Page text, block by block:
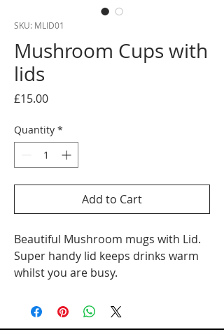
SKU: MLID01
Mushroom Cups with
lids
£15.00Price
Quantity *
Add to Cart
Beautiful Mushroom mugs with Lid.
Super handy lid keeps drinks warm
whilst you are busy.